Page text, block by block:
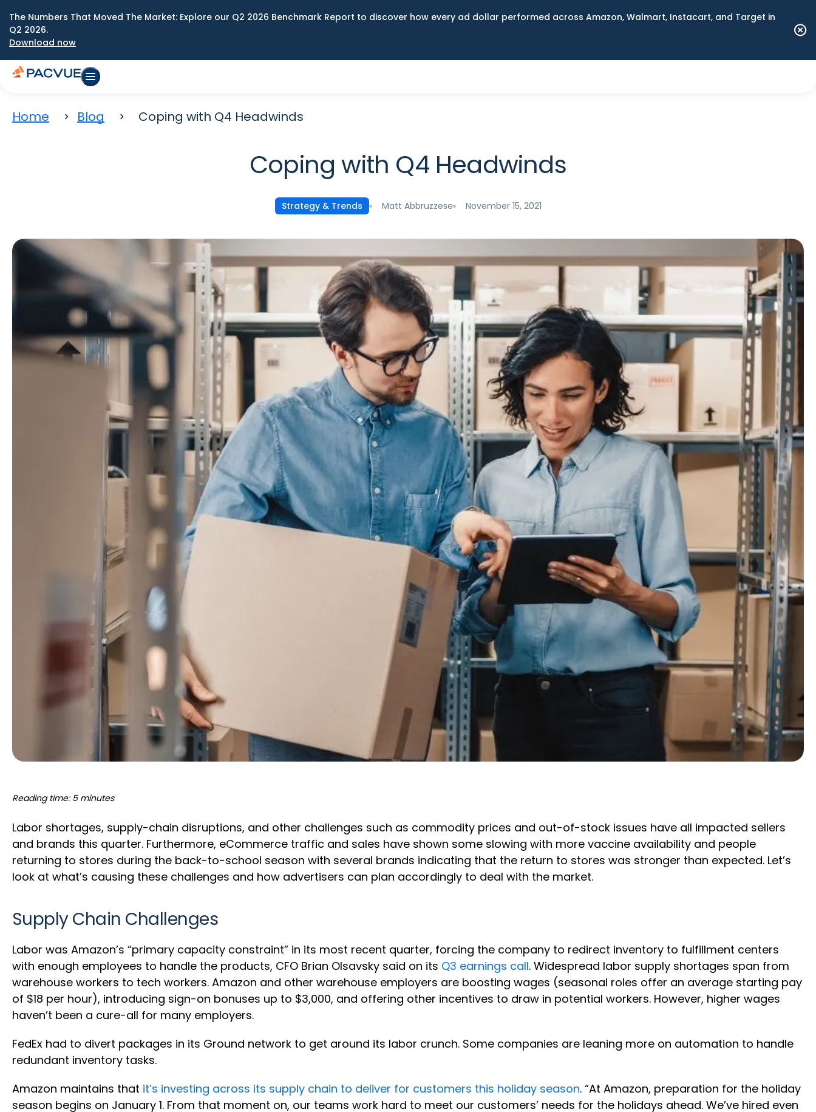
The Numbers That Moved The Market: Explore our Q2 2026 Benchmark Report to discover how every ad dollar performed across Amazon, Walmart, Instacart, and Target in
Q2 2026.
Download now
Home Blog Coping with Q4 Headwinds
Coping with Q4 Headwinds
Strategy & Trends Matt Abbruzzese November 15, 2021
Reading time: 5 minutes
Labor shortages, supply-chain disruptions, and other challenges such as commodity prices and out-of-stock issues have all impacted sellers
and brands this quarter. Furthermore, eCommerce traffic and sales have shown some slowing with more vaccine availability and people
returning to stores during the back-to-school season with several brands indicating that the return to stores was stronger than expected. Let’s
look at what’s causing these challenges and how advertisers can plan accordingly to deal with the market.
Supply Chain Challenges
Labor was Amazon’s “primary capacity constraint” in its most recent quarter, forcing the company to redirect inventory to fulfillment centers
with enough employees to handle the products, CFO Brian Olsavsky said on its Q3 earnings call. Widespread labor supply shortages span from
warehouse workers to tech workers. Amazon and other warehouse employers are boosting wages (seasonal roles offer an average starting pay
of $18 per hour), introducing sign-on bonuses up to $3,000, and offering other incentives to draw in potential workers. However, higher wages
haven’t been a cure-all for many employers.
FedEx had to divert packages in its Ground network to get around its labor crunch. Some companies are leaning more on automation to handle
redundant inventory tasks.
Amazon maintains that it’s investing across its supply chain to deliver for customers this holiday season. “At Amazon, preparation for the holiday
season begins on January 1. From that moment on, our teams work hard to meet our customers’ needs for the holidays ahead. We’ve hired even